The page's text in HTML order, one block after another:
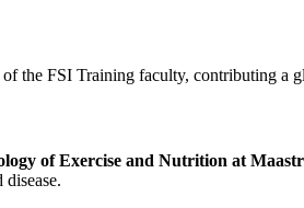
the FSI Training faculty, contributing a
of Exercise and Nutrition at